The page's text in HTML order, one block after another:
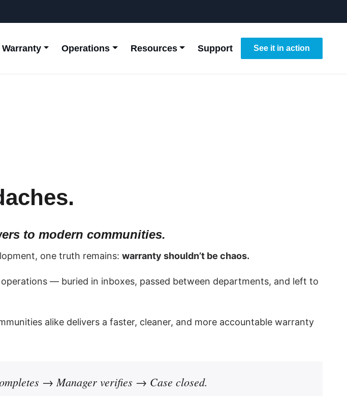
Warranty Operations Resources Support See it in action
to modern communities.
one truth remains: warranty shouldn’t be chaos.
— buried in inboxes, passed between departments, and left to
alike delivers a faster, cleaner, and more accountable warranty
→ Manager verifies → Case closed.